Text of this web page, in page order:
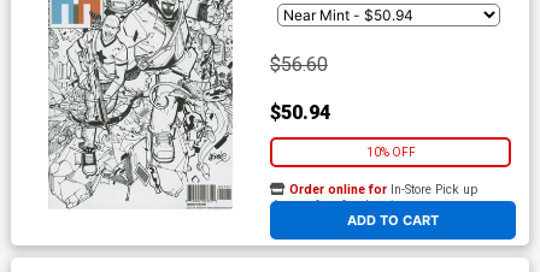
$56.60
$50.94
10% OFF
ADD TO CART
Order online for In-Store Pick up
At any of our four locations